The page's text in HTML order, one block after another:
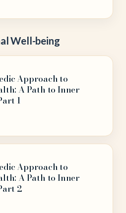
Well-being
Approach to
A Path to Inner
1
Approach to
A Path to Inner
2